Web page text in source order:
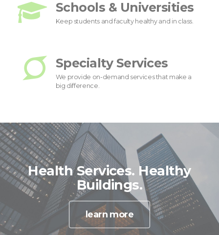
Schools & Universities
Keep students and faculty healthy and in class.
Specialty Services
We provide on-demand services that make a
big difference.
Health Services. Healthy
Buildings.
learn more